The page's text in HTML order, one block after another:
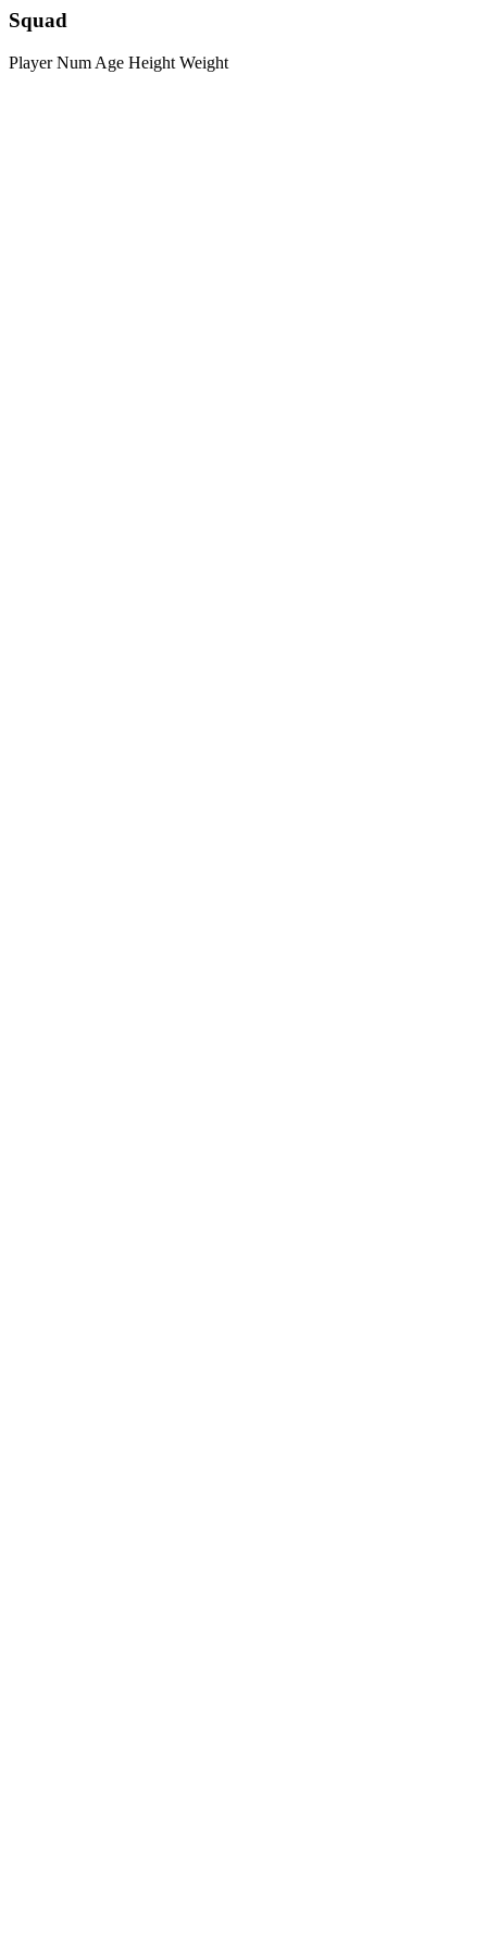
Squad
Player Num Age Height Weight